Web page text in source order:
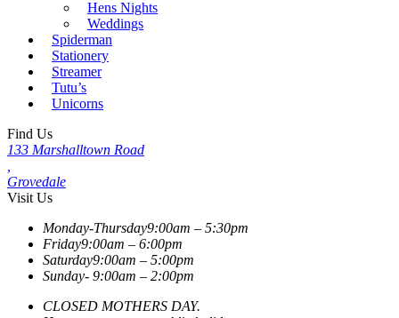
Hens Nights
Weddings
Spiderman
Stationery
Streamer
Tutu’s
Unicorns
Find Us
133 Marshalltown Road
Grovedale
Visit Us
Monday-Thursday9:00am – 5:30pm
Friday9:00am – 6:00pm
Saturday9:00am – 5:00pm
Sunday- 9:00am – 2:00pm
CLOSED MOTHERS DAY.